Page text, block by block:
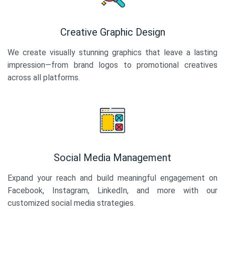
Creative Graphic Design
We create visually stunning graphics that leave a lasting
impression—from brand logos to promotional creatives
across all platforms.
Social Media Management
Expand your reach and build meaningful engagement on
Facebook, Instagram, LinkedIn, and more with our
customized social media strategies.